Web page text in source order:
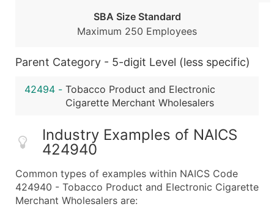
Latitude / Longitude
...and more (Inquire)
Boost Your Data with Verified Email Leads
SBA Size Standard
Maximum 250 Employees
Parent Category - 5-digit Level (less specific)
42494 - Tobacco Product and Electronic
Cigarette Merchant Wholesalers
Industry Examples of NAICS
424940
Common types of examples within NAICS Code
424940 - Tobacco Product and Electronic Cigarette
Merchant Wholesalers are: